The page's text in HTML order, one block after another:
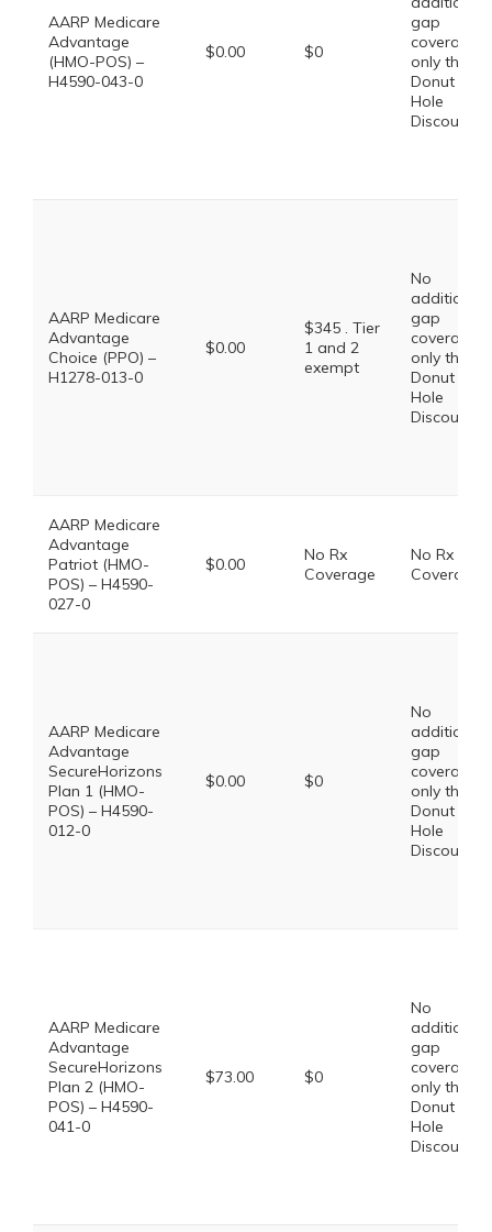
AARP Medicare
Advantage
(HMO-POS) –
H4590-043-0
$0.00 $0
gap
coverage,
only the
Donut
Hole
Discount
AARP Medicare
Advantage
Choice (PPO) –
H1278-013-0
$0.00
$345 . Tier
1 and 2
exempt
No
additional
gap
coverage,
only the
Donut
Hole
Discount
AARP Medicare
Advantage
Patriot (HMO-
POS) – H4590-
027-0
$0.00
No Rx
Coverage
No Rx
Coverage
AARP Medicare
Advantage
SecureHorizons
Plan 1 (HMO-
POS) – H4590-
012-0
$0.00 $0
No
additional
gap
coverage,
only the
Donut
Hole
Discount
AARP Medicare
Advantage
SecureHorizons
Plan 2 (HMO-
POS) – H4590-
041-0
$73.00 $0
No
additional
gap
coverage,
only the
Donut
Hole
Discount